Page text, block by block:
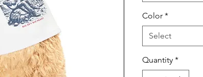
Color *
Select
Quantity *